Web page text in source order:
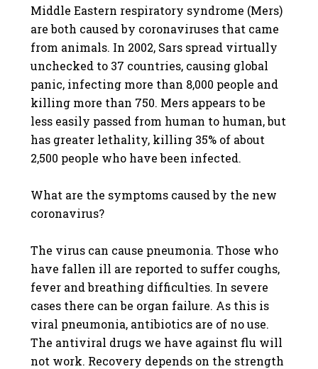
Middle Eastern respiratory syndrome (Mers)
are both caused by coronaviruses that came
from animals. In 2002, Sars spread virtually
unchecked to 37 countries, causing global
panic, infecting more than 8,000 people and
killing more than 750. Mers appears to be
less easily passed from human to human, but
has greater lethality, killing 35% of about
2,500 people who have been infected.
What are the symptoms caused by the new
coronavirus?
The virus can cause pneumonia. Those who
have fallen ill are reported to suffer coughs,
fever and breathing difficulties. In severe
cases there can be organ failure. As this is
viral pneumonia, antibiotics are of no use.
The antiviral drugs we have against flu will
not work. Recovery depends on the strength